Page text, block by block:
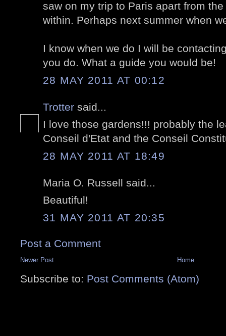
saw on my trip to Paris apart from
within. Perhaps next summer when
I know when we do I will be
you do. What a guide you would be!
28 MAY 2011 AT 00:12
Trotter said...
I love those gardens!!! probably the
Conseil d'Etat and the Conseil
28 MAY 2011 AT 18:49
Maria O. Russell said...
Beautiful!
31 MAY 2011 AT 20:35
Post a Comment
Newer Post Home
Subscribe to: Post Comments (Atom)